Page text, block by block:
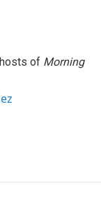
of Morning